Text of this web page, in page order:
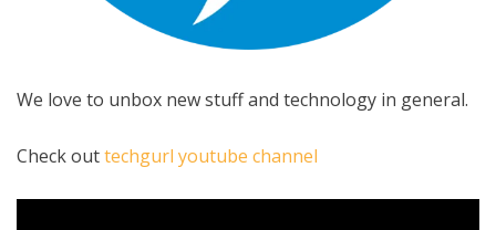
We love to unbox new stuff and technology in general.
Check outtechgurl youtube channel